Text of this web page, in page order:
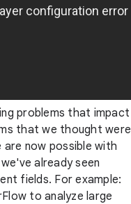
problems that impact
that we thought were
now possible with
already seen
fields. For example:
to analyze large